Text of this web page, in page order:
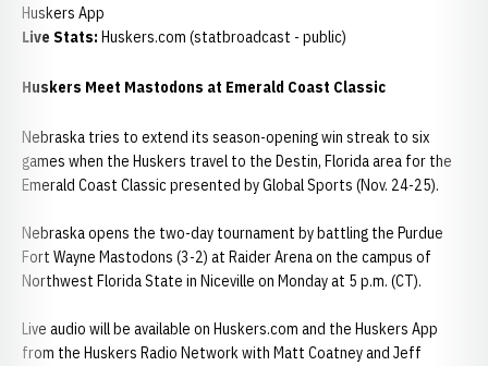
Huskers App
Live Stats: Huskers.com (statbroadcast - public)
Huskers Meet Mastodons at Emerald Coast Classic
Nebraska tries to extend its season-opening win streak to six
games when the Huskers travel to the Destin, Florida area for the
Emerald Coast Classic presented by Global Sports (Nov. 24-25).
Nebraska opens the two-day tournament by battling the Purdue
Fort Wayne Mastodons (3-2) at Raider Arena on the campus of
Northwest Florida State in Niceville on Monday at 5 p.m. (CT).
Live audio will be available on Huskers.com and the Huskers App
from the Huskers Radio Network with Matt Coatney and Jeff